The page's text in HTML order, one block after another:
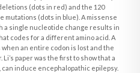
(dots in red) and the 120
(dots in blue). A missense
a single nucleotide change results in
codes for a different amino acid. A
an entire codon is lost and the
paper was the first to show that a
induce encephalopathic epilepsy.